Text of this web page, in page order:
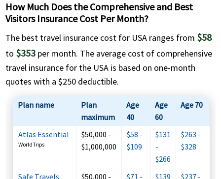
How Much Does the Comprehensive and Best
Visitors Insurance Cost Per Month?
The best travel insurance cost for USA ranges from $58
to $353 per month. The average cost of comprehensive
travel insurance for the USA is based on one-month
quotes with a $250 deductible.
Plan name
Plan
maximum
Age
40
Age
60
Age 70
Atlas Essential
WorldTrips
$50,000 -
$1,000,000
$58 -
$109
$131
-
$266
$263 -
$328
Safe Travels
$50,000 -
$71 -
$139
$237 -